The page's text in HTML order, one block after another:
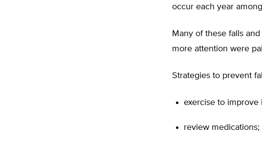
occur each year
Many of these falls
more attention were
Strategies to prevent
exercise to improve
review